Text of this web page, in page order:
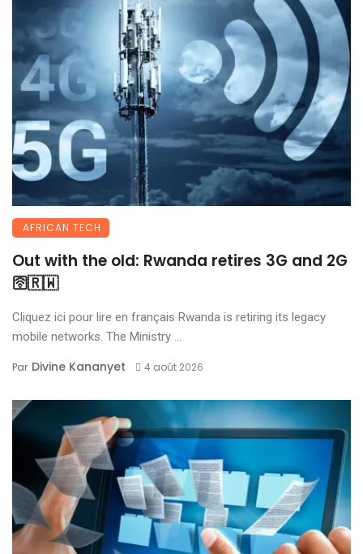
AFRICAN TECH
Out with the old: Rwanda retires 3G and 2G
🛜🇷🇼
Cliquez ici pour lire en français Rwanda is retiring its legacy
mobile networks. The Ministry ...
Par Divine Kananyet 4 août 2026